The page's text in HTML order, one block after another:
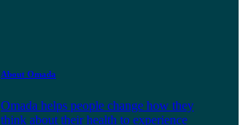
About Omada
Omada helps people change how they
think about their health to experience